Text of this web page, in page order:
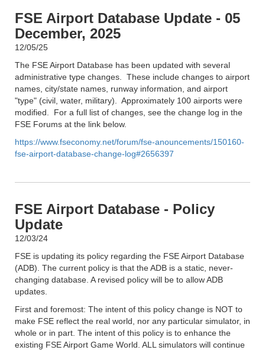
FSE Airport Database Update - 05
December, 2025
12/05/25
The FSE Airport Database has been updated with several
administrative type changes. These include changes to airport
names, city/state names, runway information, and airport
"type" (civil, water, military). Approximately 100 airports were
modified. For a full list of changes, see the change log in the
FSE Forums at the link below.
https://www.fseconomy.net/forum/fse-anouncements/150160-
fse-airport-database-change-log#2656397
FSE Airport Database - Policy
Update
12/03/24
FSE is updating its policy regarding the FSE Airport Database
(ADB). The current policy is that the ADB is a static, never-
changing database. A revised policy will be to allow ADB
updates.
First and foremost: The intent of this policy change is NOT to
make FSE reflect the real world, nor any particular simulator, in
whole or in part. The intent of this policy is to enhance the
existing FSE Airport Game World. ALL simulators will continue